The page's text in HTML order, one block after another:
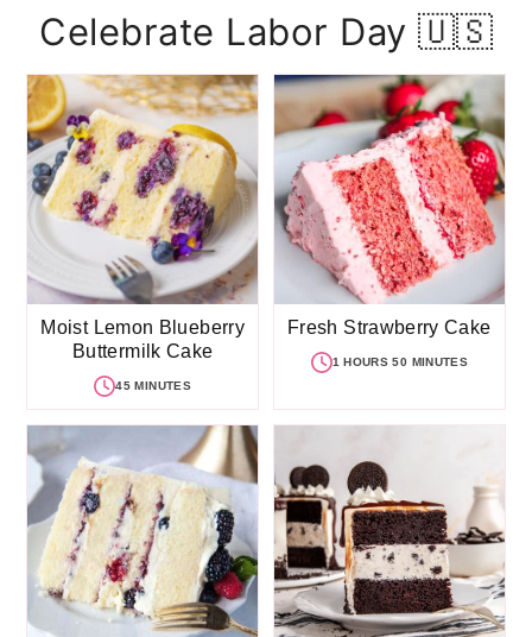
Celebrate Labor Day 🇺🇸
Moist Lemon Blueberry
Buttermilk Cake
45 MINUTES
Fresh Strawberry Cake
1 HOURS 50 MINUTES